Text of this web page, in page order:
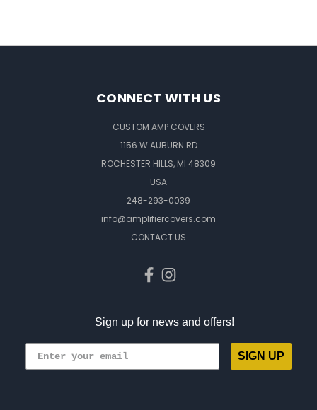
CONNECT WITH US
CUSTOM AMP COVERS
1156 W AUBURN RD
ROCHESTER HILLS, MI 48309
USA
248-293-0039
info@amplifiercovers.com
CONTACT US
Sign up for news and offers!
SIGN UP